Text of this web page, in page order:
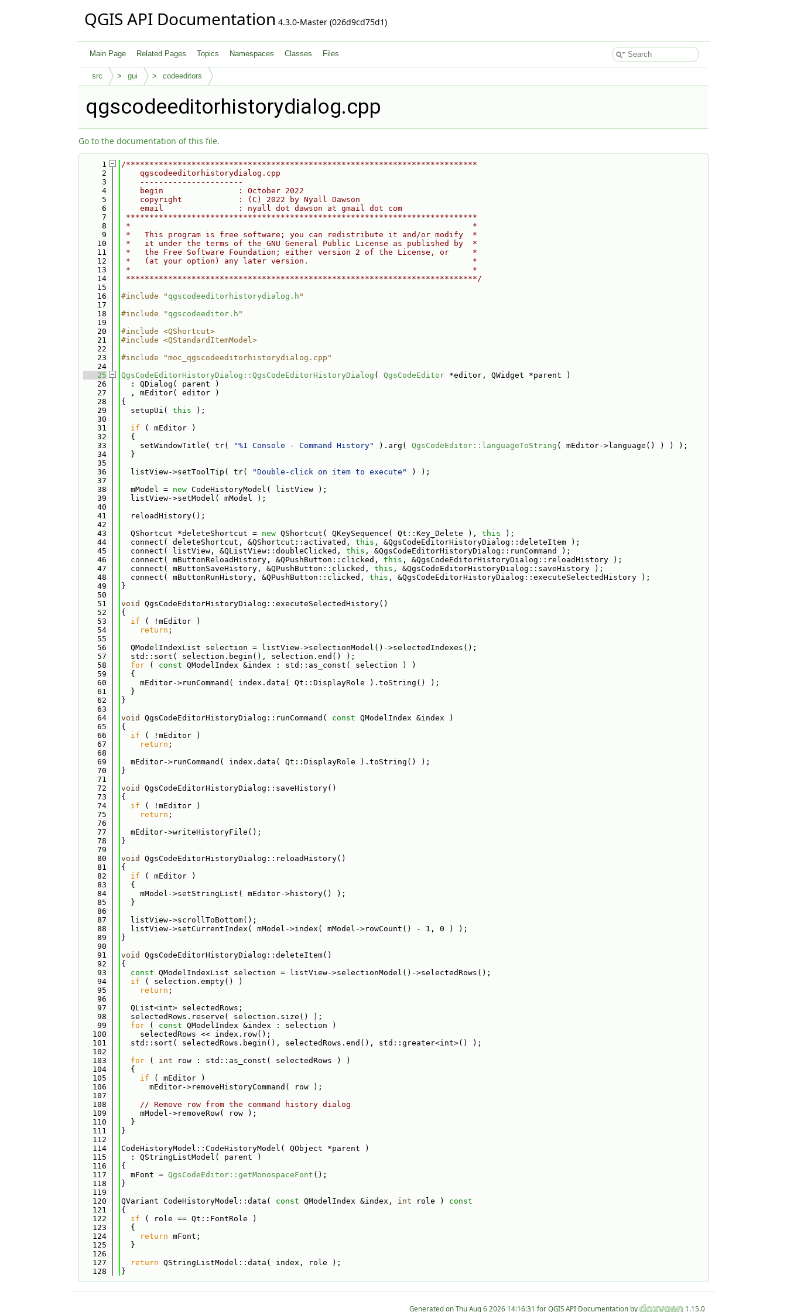
QGIS API Documentation 4.3.0-Master (026d9cd75d1)
Main Page Related Pages Topics Namespaces Classes Files
src gui codeeditors
qgscodeeditorhistorydialog.cpp
Go to the documentation of this file.
    1
/***************************************************************************
    2
    qgscodeeditorhistorydialog.cpp
    3
    ----------------------
    4
    begin                : October 2022
    5
    copyright            : (C) 2022 by Nyall Dawson
    6
    email                : nyall dot dawson at gmail dot com
    7
***************************************************************************
    8
*                                                                         *
    9
*   This program is free software; you can redistribute it and/or modify  *
   10
*   it under the terms of the GNU General Public License as published by  *
   11
*   the Free Software Foundation; either version 2 of the License, or     *
   12
*   (at your option) any later version.                                   *
   13
*                                                                         *
   14
***************************************************************************/
   15
   16
#include " qgscodeeditorhistorydialog.h "
   17
   18
#include " qgscodeeditor.h "
   19
   20
#include <QShortcut>
   21
#include <QStandardItemModel>
   22
   23
#include "moc_qgscodeeditorhistorydialog.cpp"
   24
   25
QgsCodeEditorHistoryDialog::QgsCodeEditorHistoryDialog ( QgsCodeEditor *editor, QWidget *parent )
   26
  : QDialog( parent )
   27
  , mEditor( editor )
   28
{
   29
  setupUi(
this );
   30
   31
if ( mEditor )
   32
  {
   33
    setWindowTitle( tr(
"%1 Console - Command History" ).arg( QgsCodeEditor::languageToString ( mEditor->language() ) ) );
   34
  }
   35
   36
  listView->setToolTip( tr(
"Double-click on item to execute"
) );
   37
   38
  mModel =
new CodeHistoryModel( listView );
   39
  listView->setModel( mModel );
   40
   41
  reloadHistory();
   42
   43
  QShortcut *deleteShortcut =
new QShortcut( QKeySequence( Qt::Key_Delete ), this );
   44
  connect( deleteShortcut, &QShortcut::activated,
this , &QgsCodeEditorHistoryDialog::deleteItem );
   45
  connect( listView, &QListView::doubleClicked,
this , &QgsCodeEditorHistoryDialog::runCommand );
   46
  connect( mButtonReloadHistory, &QPushButton::clicked,
this , &QgsCodeEditorHistoryDialog::reloadHistory );
   47
  connect( mButtonSaveHistory, &QPushButton::clicked,
this , &QgsCodeEditorHistoryDialog::saveHistory );
   48
  connect( mButtonRunHistory, &QPushButton::clicked,
this , &QgsCodeEditorHistoryDialog::executeSelectedHistory );
   49
}
   50
   51
void
QgsCodeEditorHistoryDialog::executeSelectedHistory()
   52
{
   53
if ( !mEditor )
   54
return ;
   55
   56
  QModelIndexList selection = listView->selectionModel()->selectedIndexes();
   57
  std::sort( selection.begin(), selection.end() );
   58
for ( const QModelIndex &index : std::as_const( selection ) )
   59
  {
   60
    mEditor->runCommand( index.data( Qt::DisplayRole ).toString() );
   61
  }
   62
}
   63
   64
void QgsCodeEditorHistoryDialog::runCommand( const QModelIndex &index )
   65
{
   66
if ( !mEditor )
   67
return ;
   68
   69
  mEditor->runCommand( index.data( Qt::DisplayRole ).toString() );
   70
}
   71
   72
void
QgsCodeEditorHistoryDialog::saveHistory()
   73
{
   74
if ( !mEditor )
   75
return ;
   76
   77
  mEditor->writeHistoryFile();
   78
}
   79
   80
void
QgsCodeEditorHistoryDialog::reloadHistory()
   81
{
   82
if ( mEditor )
   83
  {
   84
    mModel->setStringList( mEditor->history() );
   85
  }
   86
   87
  listView->scrollToBottom();
   88
  listView->setCurrentIndex( mModel->index( mModel->rowCount() - 1, 0 ) );
   89
}
   90
   91
void
QgsCodeEditorHistoryDialog::deleteItem()
   92
{
   93
const QModelIndexList selection = listView->selectionModel()->selectedRows();
   94
if ( selection.empty() )
   95
return ;
   96
   97
  QList<int> selectedRows;
   98
  selectedRows.reserve( selection.size() );
   99
for ( const QModelIndex &index : selection )
  100
    selectedRows << index.row();
  101
  std::sort( selectedRows.begin(), selectedRows.end(), std::greater<int>() );
  102
  103
for ( int row : std::as_const( selectedRows ) )
  104
  {
  105
if ( mEditor )
  106
      mEditor->removeHistoryCommand( row );
  107
  108
// Remove row from the command history dialog
  109
    mModel->removeRow( row );
  110
  }
  111
}
  112
  114
CodeHistoryModel::CodeHistoryModel( QObject *parent )
  115
  : QStringListModel( parent )
  116
{
  117
  mFont =
QgsCodeEditor::getMonospaceFont ();
  118
}
  119
  120
QVariant CodeHistoryModel::data( const QModelIndex &index, int role )
const
  121
{
  122
if ( role == Qt::FontRole )
  123
  {
  124
return mFont;
  125
  }
  126
  127
return QStringListModel::data( index, role );
  128
}
Generated on for QGIS API Documentation by 1.15.0